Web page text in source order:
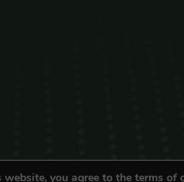
you agree to the terms of